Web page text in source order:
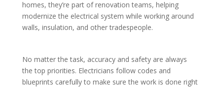
homes, they’re part of renovation teams, helping
modernize the electrical system while working around
walls, insulation, and other tradespeople.
No matter the task, accuracy and safety are always
the top priorities. Electricians follow codes and
blueprints carefully to make sure the work is done right